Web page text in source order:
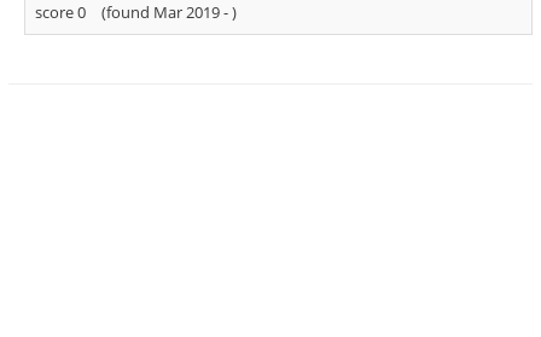
score 0
(found Mar 2019 -)